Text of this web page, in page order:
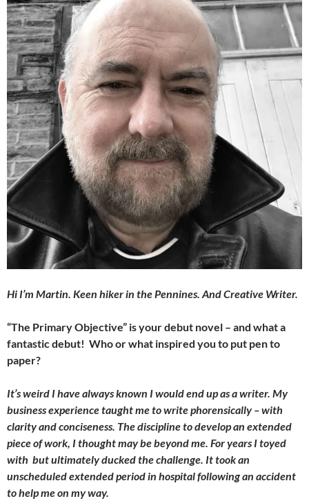
Hi I’m Martin. Keen hiker in the Pennines. And Creative Writer.
“The Primary Objective” is your debut novel – and what a
fantastic debut! Who or what inspired you to put pen to
paper?
It’s weird I have always known I would end up as a writer. My
business experience taught me to write phorensically – with
clarity and conciseness. The discipline to develop an extended
piece of work, I thought may be beyond me. For years I toyed
with but ultimately ducked the challenge. It took an
unscheduled extended period in hospital following an accident
to help me on my way.